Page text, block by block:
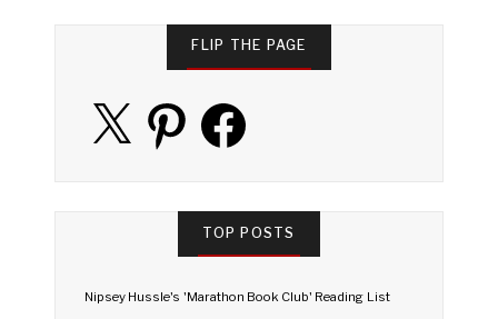
FLIP THE PAGE
Pinterest Facebook
TOP POSTS
Nipsey Hussle's 'Marathon Book Club' Reading List